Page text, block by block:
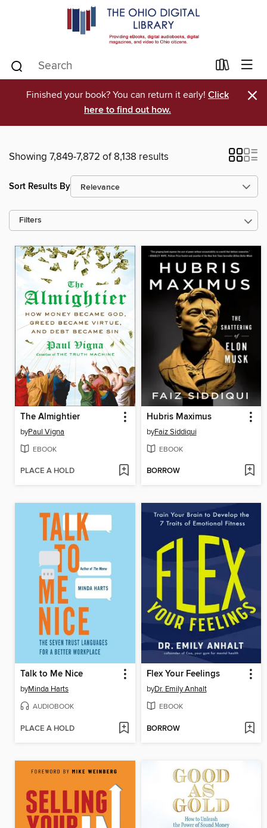
Finished your book? You can return it early! Click
here to find out how.
×
Showing 7,849-7,872 of 8,138 results
Sort Results By
Filters
The Almightier
byPaul Vigna
EBOOK
PLACE A HOLD
Hubris Maximus
byFaiz Siddiqui
EBOOK
BORROW
Talk to Me Nice
byMinda Harts
AUDIOBOOK
PLACE A HOLD
Flex Your Feelings
byDr. Emily Anhalt
EBOOK
BORROW